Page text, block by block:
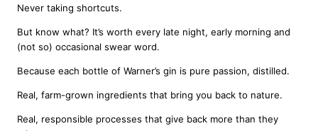
t
y
Never taking shortcuts.
But know what? It’s worth every late night, early morning and
(not so) occasional swear word.
Because each bottle of Warner’s gin is pure passion, distilled.
Real, farm-grown ingredients that bring you back to nature.
Real, responsible processes that give back more than they